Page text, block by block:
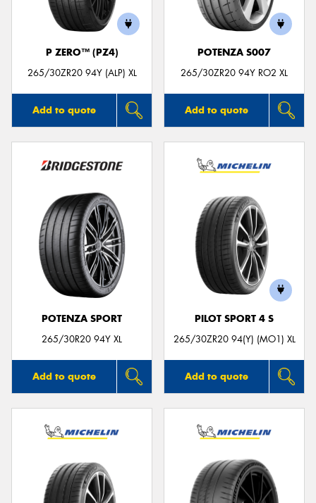
P ZERO™ (PZ4)
265/30ZR20 94Y (ALP) XL
Add to quote
POTENZA S007
265/30ZR20 94Y RO2 XL
Add to quote
POTENZA SPORT
265/30R20 94Y XL
Add to quote
PILOT SPORT 4 S
265/30ZR20 94(Y) (MO1) XL
Add to quote